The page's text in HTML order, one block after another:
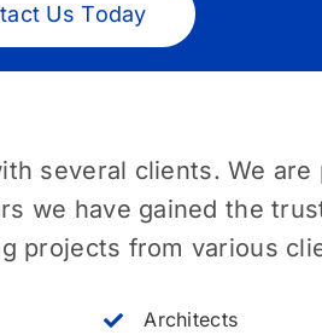
Us Today
several clients. We
we have gained the
projects from various
Architects